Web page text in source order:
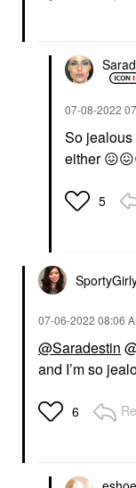
‎07-08-2022
So jealous
either😖😖
5
‎07-06-2022 08:06
@Saradestin
and I’m so
6